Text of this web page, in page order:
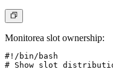
Monitorea slot ownership:
#!/bin/bash
# Show slot